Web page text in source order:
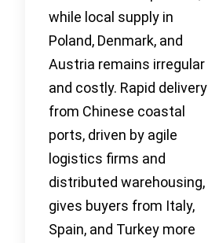
while local supply in
Poland, Denmark, and
Austria remains irregular
and costly. Rapid delivery
from Chinese coastal
ports, driven by agile
logistics firms and
distributed warehousing,
gives buyers from Italy,
Spain, and Turkey more